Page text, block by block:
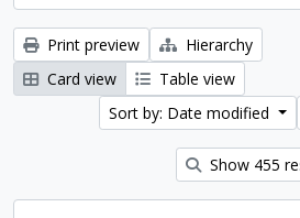
Print preview
Hierarchy
Card view
Table view
Sort by: Date modified
Show 455